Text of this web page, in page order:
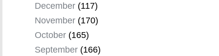
December (117)
November (170)
October (165)
September (166)